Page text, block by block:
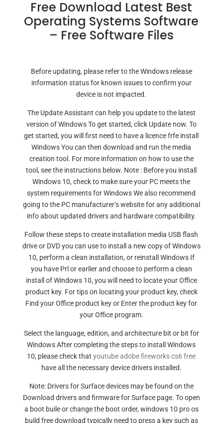
Free Download Latest Best
Operating Systems Software
– Free Software Files
Before updating, please refer to the Windows release
information status for known issues to confirm your
device is not impacted.
The Update Assistant can help you update to the latest
version of Windows To get started, click Update now. To
get started, you will first need to have a licence frfe install
Windows You can then download and run the media
creation tool. For more information on how to use the
tool, see the instructions below. Note : Before you install
Windows 10, check to make sure your PC meets the
system requirements for Windows We also recommend
going to the PC manufacturer’s website for any additional
info about updated drivers and hardware compatibility.
Follow these steps to create installation media USB flash
drive or DVD you can use to install a new copy of Windows
10, perform a clean installation, or reinstall Windows If
you have Prl or earlier and choose to perform a clean
install of Windows 10, you will need to locate your Office
product key. For tips on locating your product key, check
Find your Office product key or Enter the product key for
your Office program.
Select the language, edition, and architecture bit or bit for
Windows After completing the steps to install Windows
10, please check thatyoutube adobe fireworks cs6 free
have all the necessary device drivers installed.
Note: Drivers for Surface devices may be found on the
Download drivers and firmware for Surface page. To open
a boot buile or change the boot order, windows 10 pro os
build free download typically need to press a key such as